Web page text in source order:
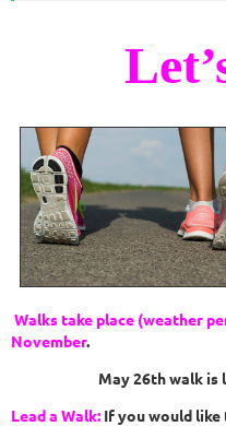
Walks take place (weather
November.
May 26th walk is
Lead a Walk: If you would like